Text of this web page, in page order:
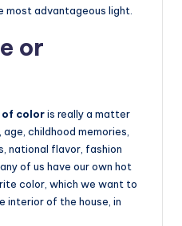
advantageous light.
or
of coloris really a matter
childhood memories,
national flavor, fashion
of us have our own hot
color, which we want to
interior of the house, in